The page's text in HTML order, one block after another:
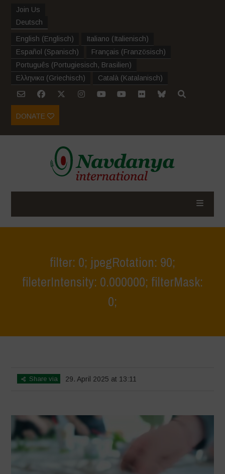
Join Us
Deutsch
English (Englisch) Italiano (Italienisch)
Español (Spanisch) Français (Französisch)
Português (Portugiesisch, Brasilien)
Ελληνικα (Griechisch) Català (Katalanisch)
DONATE
filter: 0; jpegRotation: 90;
fileterIntensity: 0.000000; filterMask:
0;
Share via 29. April 2025 at 13:11